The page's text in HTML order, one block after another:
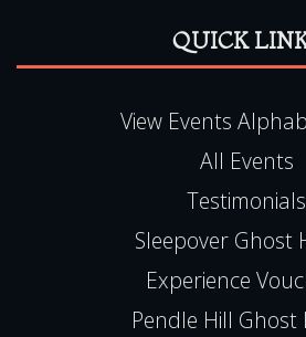
QUICK
View Events
All Events
Testimonials
Sleepover Ghost
Experience
Pendle Hill Ghost